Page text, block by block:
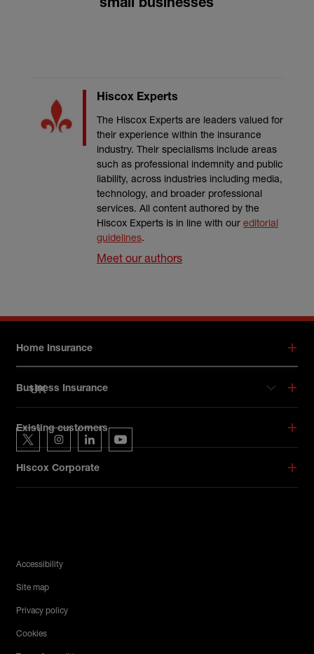
small businesses
Hiscox Experts
The Hiscox Experts are leaders valued for
their experience within the insurance
industry. Their specialisms include areas
such as professional indemnity and public
liability, across industries including media,
technology, and broader professional
services. All content authored by the
Hiscox Experts is in line with our editorial
guidelines.
Meet our authors
Home Insurance
Business Insurance
Existing customers
Hiscox Corporate
Hiscox on social media
Hiscox on Twitter
Hiscox on Instagram
Hiscox on LinkedIn
Hiscox on YouTube
Legal Menu
Accessibility
Site map
Privacy policy
Cookies
UK